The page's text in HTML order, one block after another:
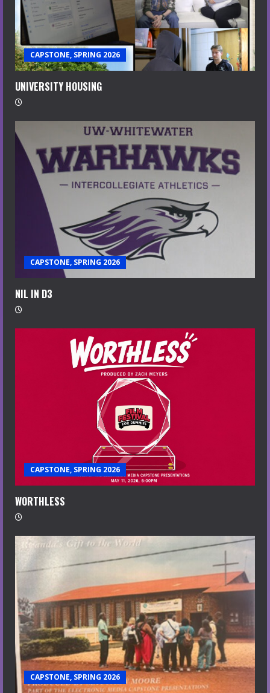
CAPSTONE, SPRING 2026
UNIVERSITY HOUSING
CAPSTONE, SPRING 2026
NIL IN D3
CAPSTONE, SPRING 2026
WORTHLESS
CAPSTONE, SPRING 2026